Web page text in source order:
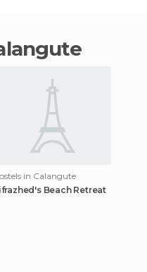
in Calangute
Beach Retreat